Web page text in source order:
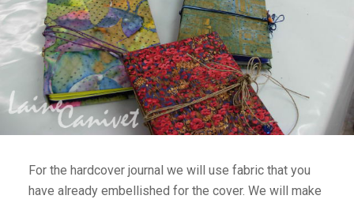
For the hardcover journal we will use fabric that you
have already embellished for the cover. We will make